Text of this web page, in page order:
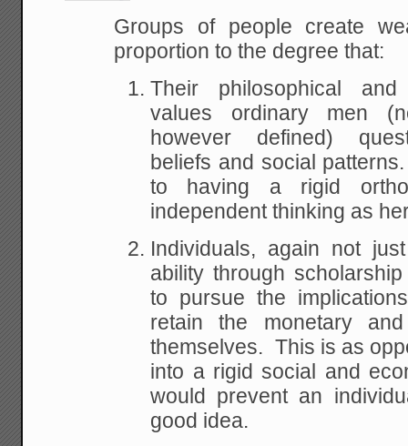
Groups of people create
proportion to the degree that:
Their philosophical and
values ordinary men
however defined)
beliefs and social
to having a rigid
independent thinking as
Individuals, again not
ability through
to pursue the
retain the monetary
themselves. This is as
into a rigid social and
would prevent an
good idea.